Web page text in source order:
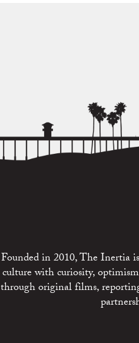
Founded in 2010, The Inertia
culture with curiosity,
through original films,